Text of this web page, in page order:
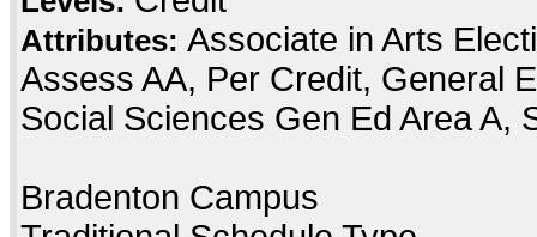
Attributes: Associate in Arts
Assess AA, Per Credit, General
Social Sciences Gen Ed Area A,
Bradenton Campus